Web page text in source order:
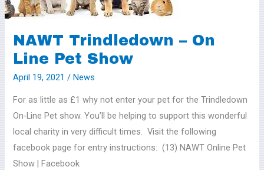
NAWT Trindledown – On
Line Pet Show
April 19, 2021/News
For as little as £1 why not enter your pet for the Trindledown
On-Line Pet show. You’ll be helping to support this wonderful
local charity in very difficult times. Visit the following
facebook page for entry instructions: (13) NAWT Online Pet
Show | Facebook
Line
Show